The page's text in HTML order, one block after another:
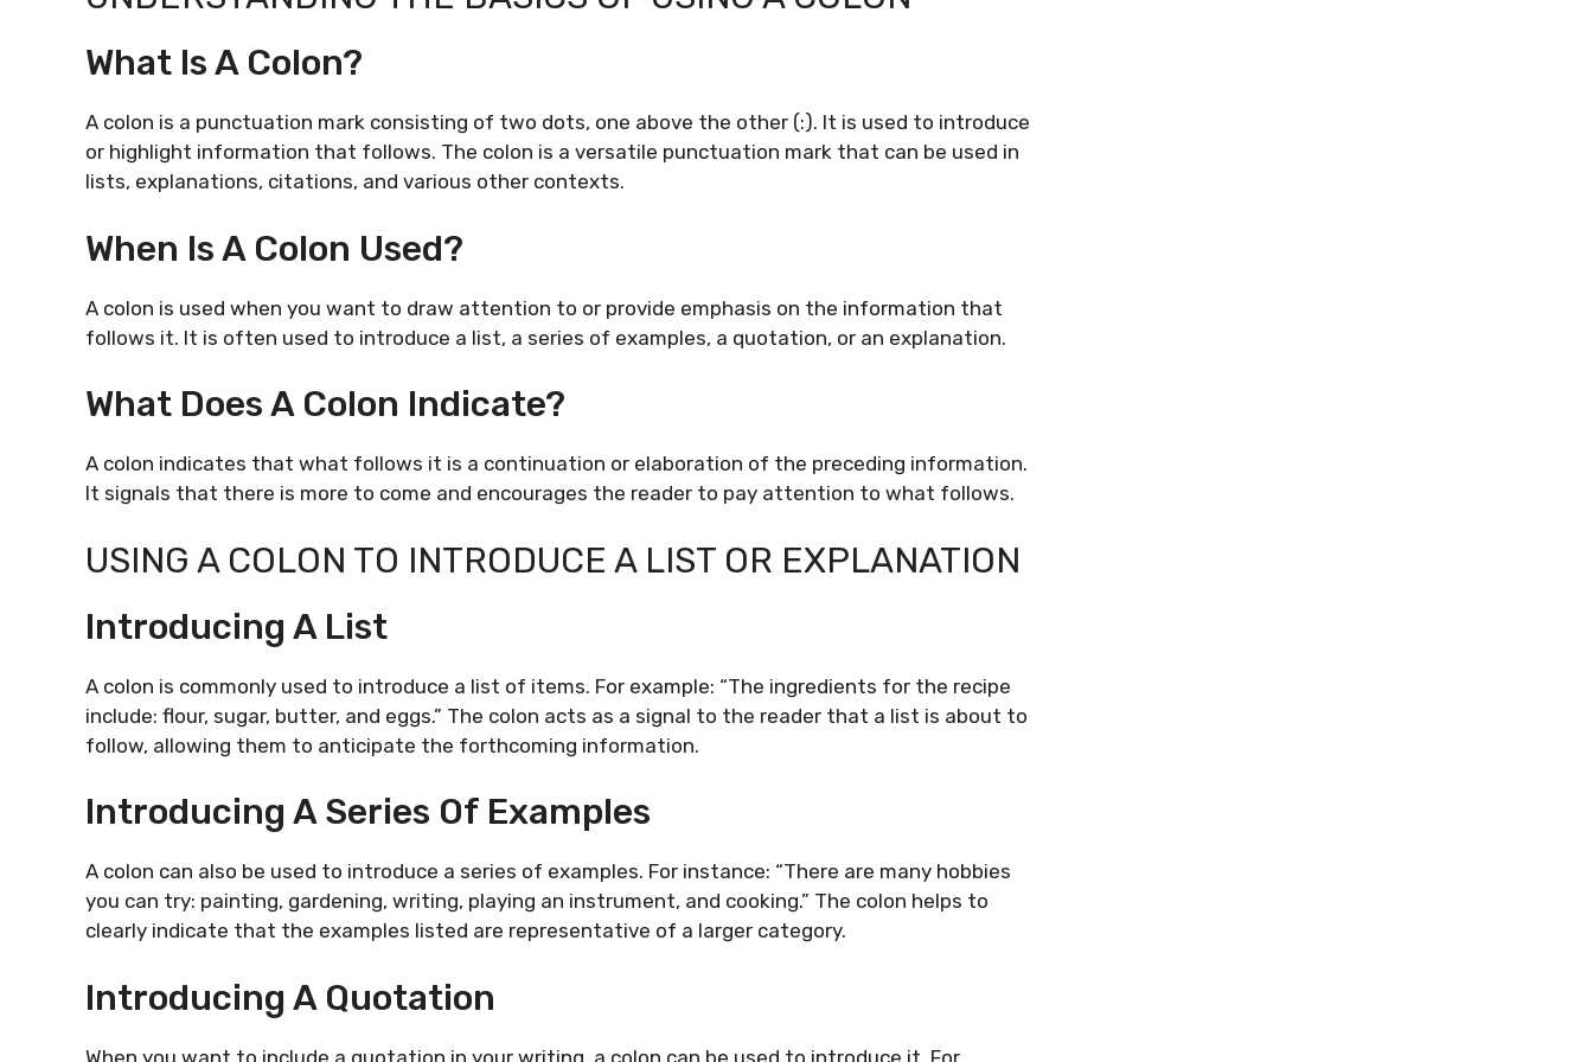
What Is A Colon?
A colon is a punctuation mark consisting of two dots, one above the other (:). It is used to introduce
or highlight information that follows. The colon is a versatile punctuation mark that can be used in
lists, explanations, citations, and various other contexts.
When Is A Colon Used?
A colon is used when you want to draw attention to or provide emphasis on the information that
follows it. It is often used to introduce a list, a series of examples, a quotation, or an explanation.
What Does A Colon Indicate?
A colon indicates that what follows it is a continuation or elaboration of the preceding information.
It signals that there is more to come and encourages the reader to pay attention to what follows.
USING A COLON TO INTRODUCE A LIST OR EXPLANATION
Introducing A List
A colon is commonly used to introduce a list of items. For example: “The ingredients for the recipe
include: flour, sugar, butter, and eggs.” The colon acts as a signal to the reader that a list is about to
follow, allowing them to anticipate the forthcoming information.
Introducing A Series Of Examples
A colon can also be used to introduce a series of examples. For instance: “There are many hobbies
you can try: painting, gardening, writing, playing an instrument, and cooking.” The colon helps to
clearly indicate that the examples listed are representative of a larger category.
Introducing A Quotation
When you want to include a quotation in your writing, a colon can be used to introduce it. For